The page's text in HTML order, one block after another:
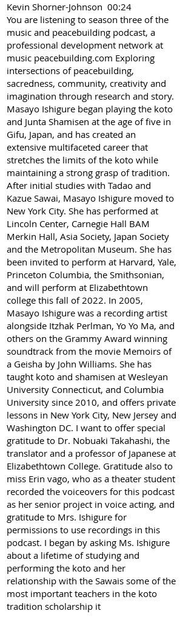
Kevin Shorner-Johnson 00:24
You are listening to season three of the
music and peacebuilding podcast, a
professional development network at
music peacebuilding.com Exploring
intersections of peacebuilding,
sacredness, community, creativity and
imagination through research and story.
Masayo Ishigure began playing the koto
and Junta Shamisen at the age of five in
Gifu, Japan, and has created an
extensive multifaceted career that
stretches the limits of the koto while
maintaining a strong grasp of tradition.
After initial studies with Tadao and
Kazue Sawai, Masayo Ishigure moved to
New York City. She has performed at
Lincoln Center, Carnegie Hall BAM
Merkin Hall, Asia Society, Japan Society
and the Metropolitan Museum. She has
been invited to perform at Harvard, Yale,
Princeton Columbia, the Smithsonian,
and will perform at Elizabethtown
college this fall of 2022. In 2005,
Masayo Ishigure was a recording artist
alongside Itzhak Perlman, Yo Yo Ma, and
others on the Grammy Award winning
soundtrack from the movie Memoirs of
a Geisha by John Williams. She has
taught koto and shamisen at Wesleyan
University Connecticut, and Columbia
University since 2010, and offers private
lessons in New York City, New Jersey and
Washington DC. I want to offer special
gratitude to Dr. Nobuaki Takahashi, the
translator and a professor of Japanese at
Elizabethtown College. Gratitude also to
miss Erin vago, who as a theater student
recorded the voiceovers for this podcast
as her senior project in voice acting, and
gratitude to Mrs. Ishigure for
permissions to use recordings in this
podcast. I began by asking Ms. Ishigure
about a lifetime of studying and
performing the koto and her
relationship with the Sawais some of the
most important teachers in the koto
tradition scholarship it